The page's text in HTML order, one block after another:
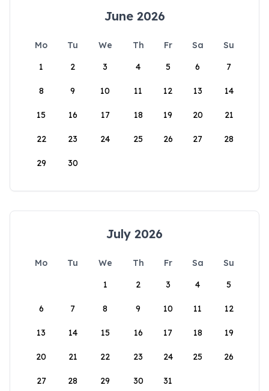
June 2026
Mo Tu We Th Fr Sa
Su
1
2 3 4 5 6 7
8 9 10 11 12 13 14
15 16 17 18 19 20 21
22 23 24 25 26 27 28
29 30
July 2026
Mo Tu We Th Fr Sa
Su
1
2 3 4 5
6 7 8 9 10 11 12
13 14 15 16 17 18 19
20 21 22 23 24 25 26
27 28 29 30 31